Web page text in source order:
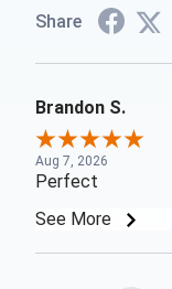
Share
Brandon S.
Aug 7, 2026
Perfect
See More